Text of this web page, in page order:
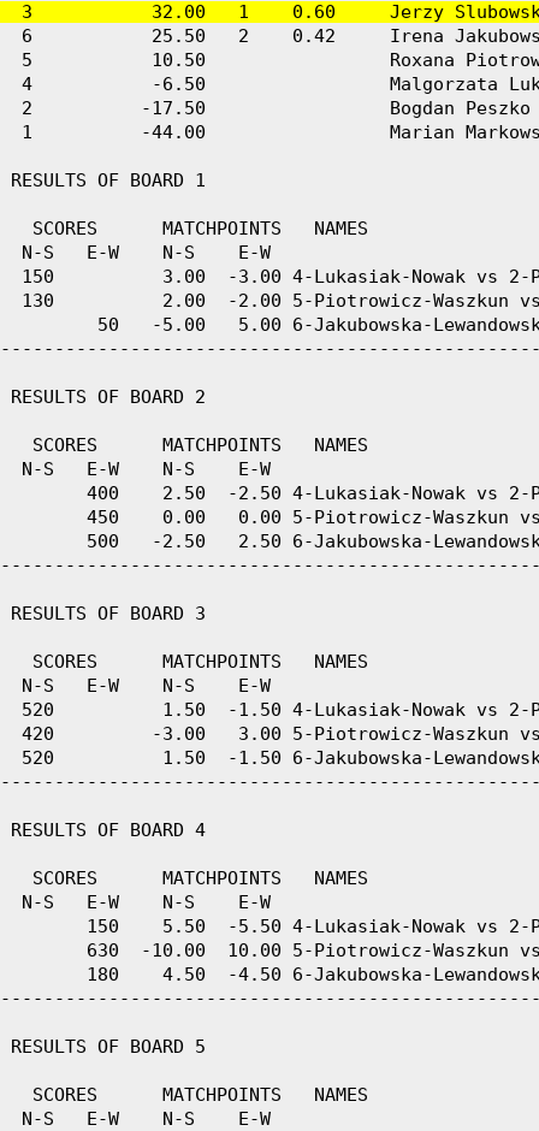
3           32.00   1    0.60     Jerzy
6           25.50   2    0.42     Irena
5           10.50                 Roxana
4           -6.50                 Malgorzata
2          -17.50                 Bogdan Peszko
1          -44.00                 Marian
RESULTS OF BOARD 1
   SCORES      MATCHPOINTS   NAMES
  N-S   E-W    N-S    E-W
150          3.00  -3.00 4-Lukasiak-Nowak vs 2-
130          2.00  -2.00 5-Piotrowicz-Waszkun
50   -5.00   5.00 6-Jakubowska-
RESULTS OF BOARD 2
   SCORES      MATCHPOINTS   NAMES
  N-S   E-W    N-S    E-W
400    2.50  -2.50 4-Lukasiak-Nowak vs 2-
450    0.00   0.00 5-Piotrowicz-Waszkun
500   -2.50   2.50 6-Jakubowska-
RESULTS OF BOARD 3
   SCORES      MATCHPOINTS   NAMES
  N-S   E-W    N-S    E-W
520          1.50  -1.50 4-Lukasiak-Nowak vs 2-
420         -3.00   3.00 5-Piotrowicz-Waszkun
520          1.50  -1.50 6-Jakubowska-
RESULTS OF BOARD 4
   SCORES      MATCHPOINTS   NAMES
  N-S   E-W    N-S    E-W
150    5.50  -5.50 4-Lukasiak-Nowak vs 2-
630  -10.00  10.00 5-Piotrowicz-Waszkun
180    4.50  -4.50 6-Jakubowska-
RESULTS OF BOARD 5
   SCORES      MATCHPOINTS   NAMES
  N-S   E-W    N-S    E-W